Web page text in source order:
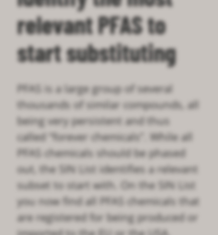
relevant PFAS to
start substituting
PFAS is a large group of several
thousands of similar compounds, all
being very persistent and thus
called “forever chemicals”. While all
PFAS chemicals should be phased
out, the SIN List identifies a relevant
subset to start with. On the SIN List
you now find all PFAS chemicals that
are registered for being produced or